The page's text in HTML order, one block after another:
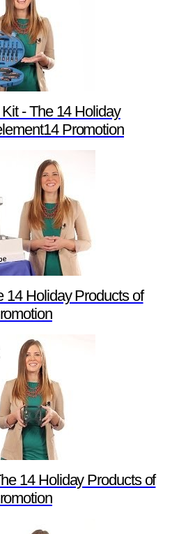
- The 14 Holiday
Promotion
14 Holiday Products of
14 Holiday Products of